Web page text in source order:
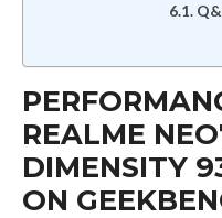
REALME
DIMENSITY
ON